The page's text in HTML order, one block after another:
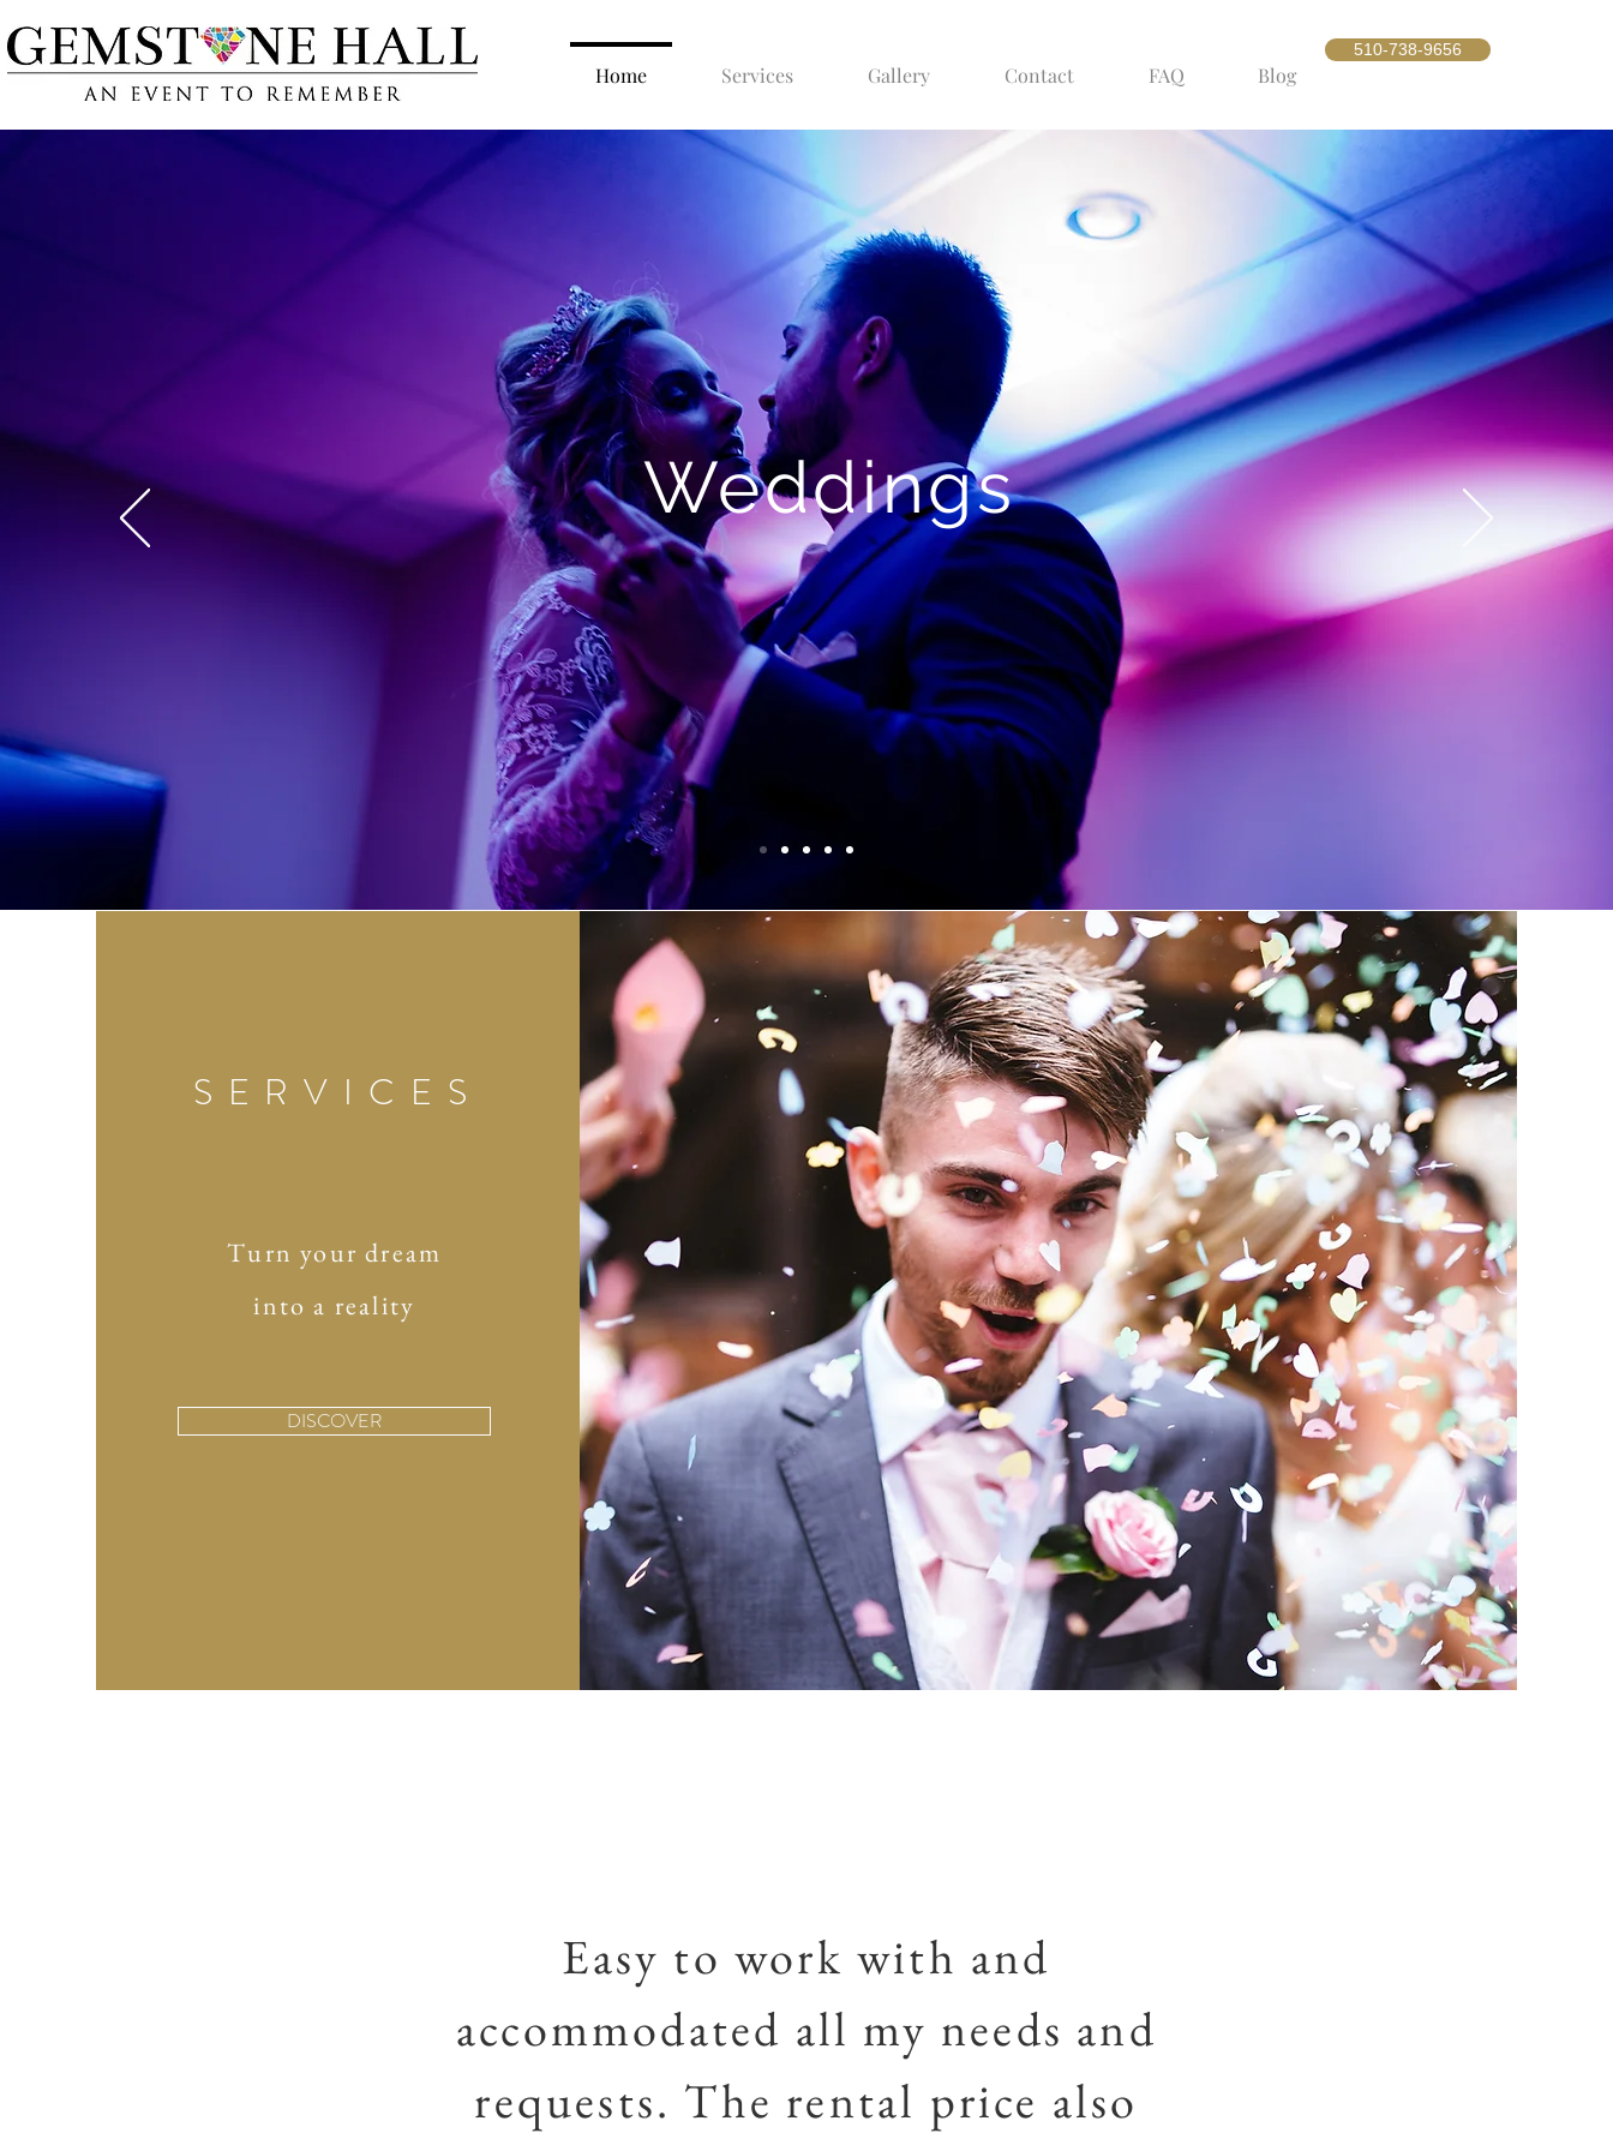
Home Services Gallery Contact FAQ Blog
510-738-9656
Weddings
SERVICES
Turn your dream
into a reality
DISCOVER
Easy to work with and
accommodated all my needs and
requests. The rental price also